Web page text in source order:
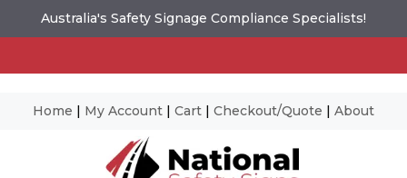
Australia's Safety Signage Compliance Specialists!
Home | My Account | Cart | Checkout/Quote | About